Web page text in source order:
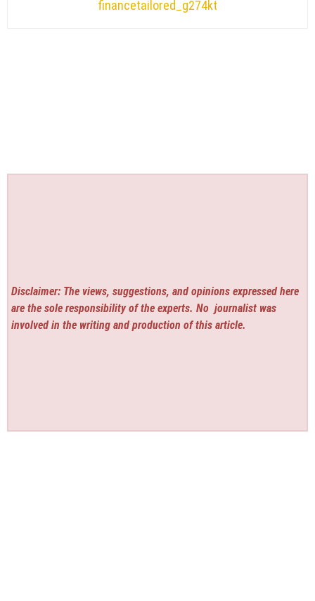
financetailored_g274kt
Disclaimer: The views, suggestions, and opinions expressed here
are the sole responsibility of the experts. No journalist was
involved in the writing and production of this article.